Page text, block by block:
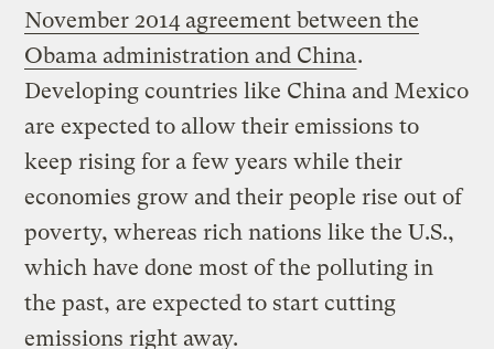
November 2014 agreement between the
Obama administration and China.
Developing countries like China and Mexico
are expected to allow their emissions to
keep rising for a few years while their
economies grow and their people rise out of
poverty, whereas rich nations like the U.S.,
which have done most of the polluting in
the past, are expected to start cutting
emissions right away.